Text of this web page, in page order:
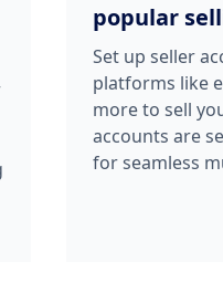
popular
Set up seller
platforms like
more to sell
accounts are
for seamless